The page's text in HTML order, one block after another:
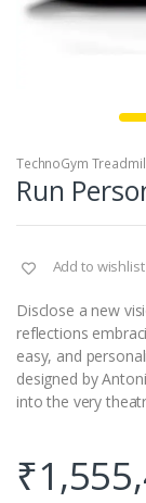
TechnoGym
Run
Add to wishlist
Disclose a new
reflections
easy, and
designed by
into the very
₹